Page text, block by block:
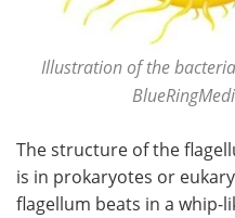
Illustration of the
The structure of the
is in prokaryotes or
flagellum beats in a whip-